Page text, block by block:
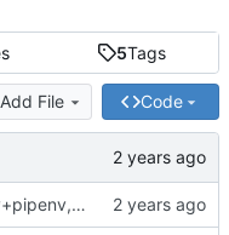
5Tags
Add File Code
Setup pyenv+pipenv, refactor code to 'domain' style, upgrade README